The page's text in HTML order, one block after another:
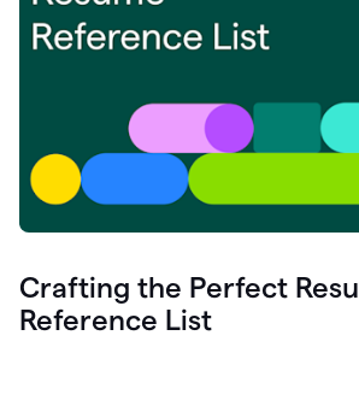
Crafting the Perfect
Reference List